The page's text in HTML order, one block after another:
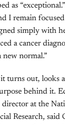
as
I remain focused
simply with
a cancer
new normal.”
turns out, looks
behind it.
director at the
Research, said